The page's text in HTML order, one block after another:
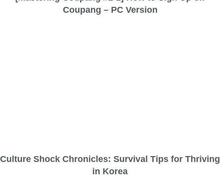
Coupang – PC Version
Culture Shock Chronicles: Survival Tips for Thriving
in Korea